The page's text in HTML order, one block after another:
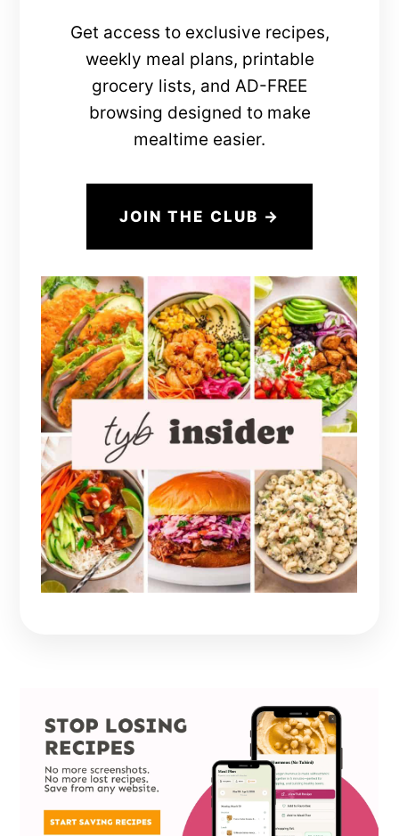
Get access to exclusive recipes,
weekly meal plans, printable
grocery lists, and AD-FREE
browsing designed to make
mealtime easier.
JOIN THE CLUB →